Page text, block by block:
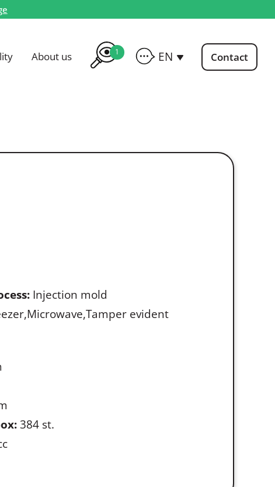
About us 1 EN Contact
Injection mold
evident
384 st.